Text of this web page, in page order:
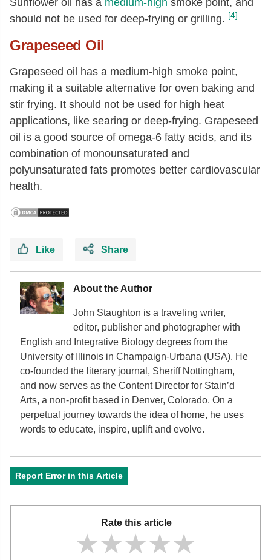
Sunflower oil has a medium-high smoke point, and
should not be used for deep-frying or grilling. [4]
Grapeseed Oil
Grapeseed oil has a medium-high smoke point,
making it a suitable alternative for oven baking and
stir frying. It should not be used for high heat
applications, like searing or deep-frying. Grapeseed
oil is a good source of omega-6 fatty acids, and its
combination of monounsaturated and
polyunsaturated fats promotes better cardiovascular
health.
Like Share
About the Author
John Staughton is a traveling writer,
editor, publisher and photographer with
English and Integrative Biology degrees from the
University of Illinois in Champaign-Urbana (USA). He
co-founded the literary journal, Sheriff Nottingham,
and now serves as the Content Director for Stain’d
Arts, a non-profit based in Denver, Colorado. On a
perpetual journey towards the idea of home, he uses
words to educate, inspire, uplift and evolve.
Report Error in this Article
Rate this article
★★★★★
★★★★★
★★★★★